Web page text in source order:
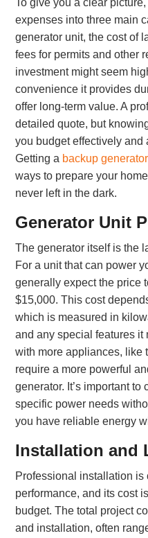
expenses into three main
generator unit, the cost of
fees for permits and other
investment might seem
convenience it provides
offer long-term value. A
detailed quote, but
you budget effectively and
Getting a backup
ways to prepare your
never left in the dark.
Generator Unit
The generator itself is the
For a unit that can power
generally expect the price
$15,000. This cost
which is measured in
and any special features it
with more appliances, like
require a more powerful
generator. It’s important
specific power needs
you have reliable energy
Installation and
Professional installation is
performance, and its cost
budget. The total project
and installation, often